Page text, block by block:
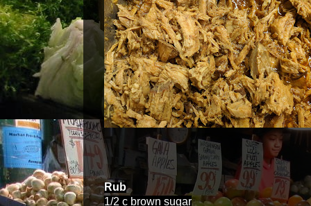
Rub
1/2 c brown sugar